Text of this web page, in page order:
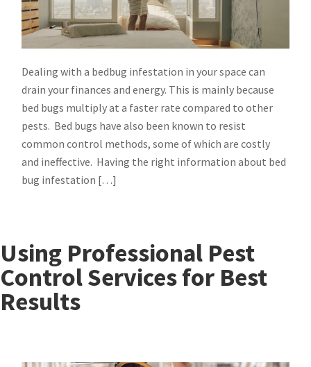
Dealing with a bedbug infestation in your space can
drain your finances and energy. This is mainly because
bed bugs multiply at a faster rate compared to other
pests. Bed bugs have also been known to resist
common control methods, some of which are costly
and ineffective. Having the right information about bed
bug infestation […]
Using Professional Pest
Control Services for Best
Results